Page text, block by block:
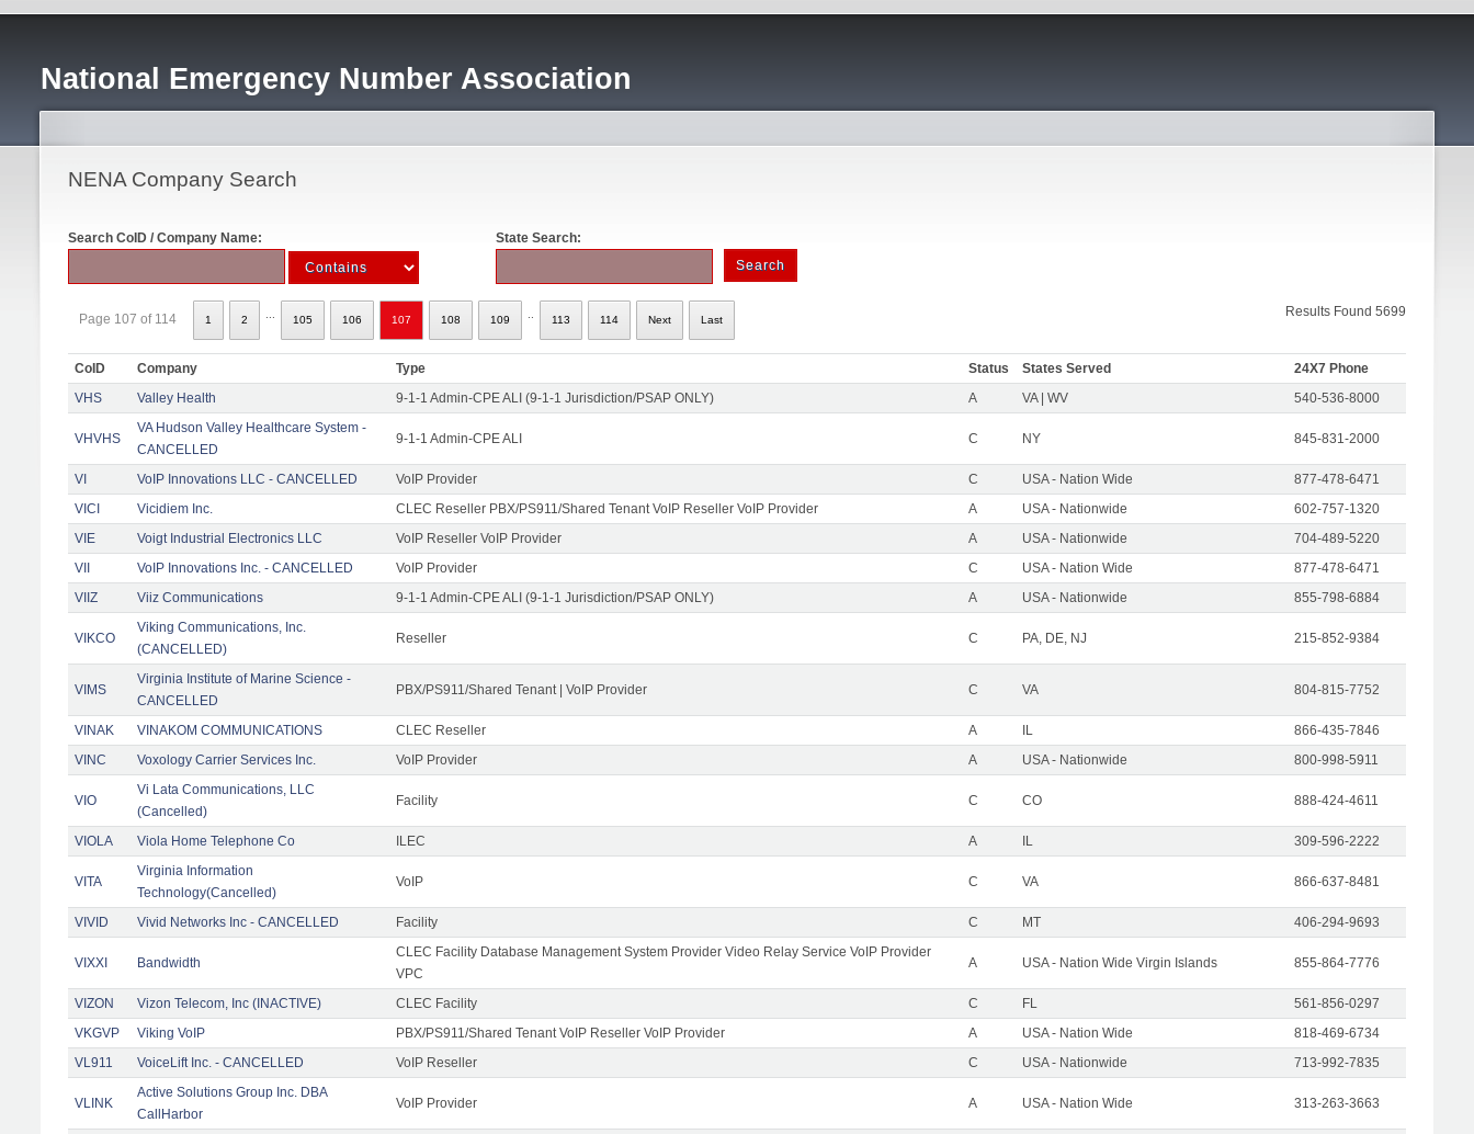
National Emergency Number Association
NENA Company Search
Search CoID / Company Name: State Search:
Results Found 5699
Page 107 of 114 1 2 105 106 107 108 109 113 114 Next Last
CoID Company Type Status States Served
24X7 Phone
VHS
Valley Health 9-1-1 Admin-CPE ALI (9-1-1 Jurisdiction/PSAP ONLY) A VA | WV 540-536-8000
VHVHS
VA Hudson Valley Healthcare System -
CANCELLED
9-1-1 Admin-CPE ALI C NY 845-831-2000
VI VoIP Innovations LLC - CANCELLED VoIP Provider C USA - Nation Wide
877-478-6471
VICI
Vicidiem Inc. CLEC Reseller PBX/PS911/Shared Tenant VoIP Reseller VoIP Provider A USA - Nationwide
602-757-1320
VIE
Voigt Industrial Electronics LLC VoIP Reseller VoIP Provider A USA - Nationwide
704-489-5220
VII
VoIP Innovations Inc. - CANCELLED VoIP Provider C USA - Nation Wide
877-478-6471
VIIZ
Viiz Communications 9-1-1 Admin-CPE ALI (9-1-1 Jurisdiction/PSAP ONLY) A USA - Nationwide 855-798-6884
VIKCO
Viking Communications, Inc.
(CANCELLED)
Reseller C PA, DE, NJ 215-852-9384
VIMS
Virginia Institute of Marine Science -
CANCELLED
PBX/PS911/Shared Tenant | VoIP Provider C VA 804-815-7752
VINAK VINAKOM COMMUNICATIONS CLEC Reseller A IL
866-435-7846
VINC
Voxology Carrier Services Inc. VoIP Provider A USA - Nationwide 800-998-5911
VIO
Vi Lata Communications, LLC
(Cancelled)
Facility C CO 888-424-4611
VIOLA Viola Home Telephone Co ILEC A IL 309-596-2222
VITA
Virginia Information
Technology(Cancelled)
VoIP C VA 866-637-8481
VIVID Vivid Networks Inc - CANCELLED Facility C MT 406-294-9693
VIXXI Bandwidth
CLEC Facility Database Management System Provider Video Relay Service VoIP Provider
VPC
A USA - Nation Wide Virgin Islands 855-864-7776
VIZON Vizon Telecom, Inc (INACTIVE) CLEC Facility C FL
561-856-0297
VKGVP
Viking VoIP PBX/PS911/Shared Tenant VoIP Reseller VoIP Provider A USA - Nation Wide
818-469-6734
VL911
VoiceLift Inc. - CANCELLED VoIP Reseller C USA - Nationwide 713-992-7835
VLINK
Active Solutions Group Inc. DBA
CallHarbor
VoIP Provider A USA - Nation Wide 313-263-3663